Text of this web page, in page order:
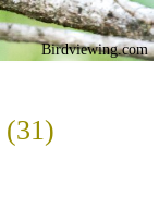
Birdviewing.com
(31)